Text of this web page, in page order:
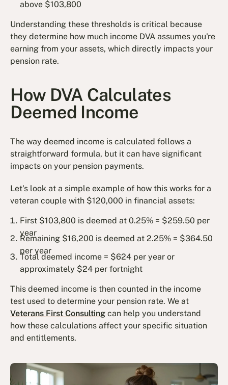
above $103,800
Understanding these thresholds is critical because
they determine how much income DVA assumes you're
earning from your assets, which directly impacts your
pension rate.
How DVA Calculates
Deemed Income
The way deemed income is calculated follows a
straightforward formula, but it can have significant
impacts on your pension payments.
Let's look at a simple example of how this works for a
veteran couple with $120,000 in financial assets:
First $103,800 is deemed at 0.25% = $259.50 per
year
Remaining $16,200 is deemed at 2.25% = $364.50
per year
Total deemed income = $624 per year or
approximately $24 per fortnight
This deemed income is then counted in the income
test used to determine your pension rate. We at
Veterans First Consulting can help you understand
how these calculations affect your specific situation
and entitlements.